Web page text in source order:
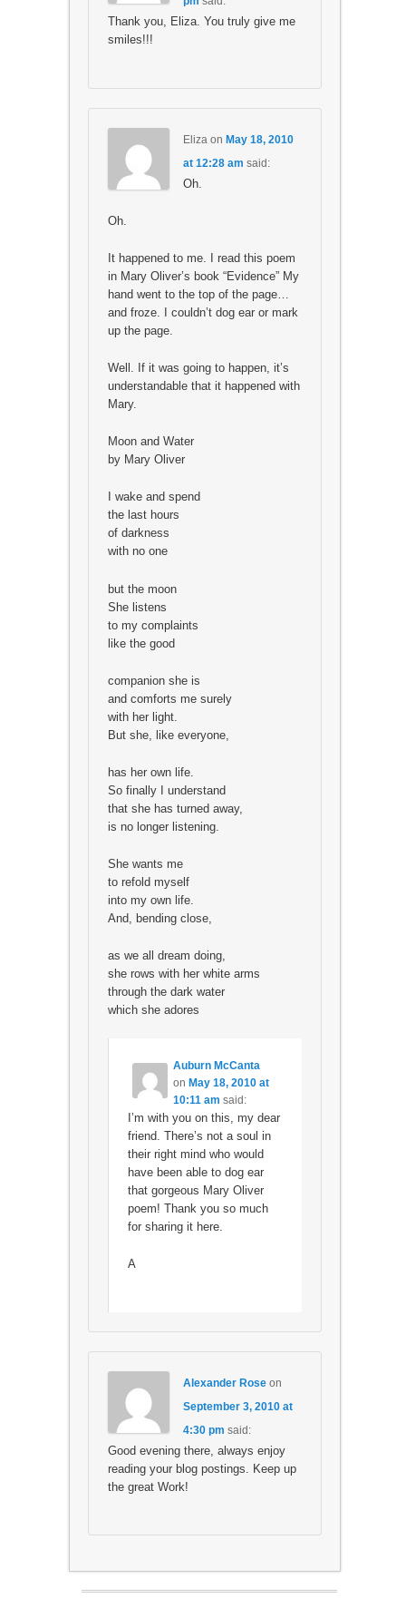
Thank you, Eliza. You truly give me
smiles!!!
Eliza on May 18, 2010
at 12:28 am said:
Oh.
Oh.
It happened to me. I read this poem
in Mary Oliver’s book “Evidence” My
hand went to the top of the page…
and froze. I couldn’t dog ear or mark
up the page.
Well. If it was going to happen, it’s
understandable that it happened with
Mary.
Moon and Water
by Mary Oliver
I wake and spend
the last hours
of darkness
with no one
but the moon
She listens
to my complaints
like the good
companion she is
and comforts me surely
with her light.
But she, like everyone,
has her own life.
So finally I understand
that she has turned away,
is no longer listening.
She wants me
to refold myself
into my own life.
And, bending close,
as we all dream doing,
she rows with her white arms
through the dark water
which she adores
Auburn McCanta
on May 18, 2010 at
10:11 am said:
I’m with you on this, my dear
friend. There’s not a soul in
their right mind who would
have been able to dog ear
that gorgeous Mary Oliver
poem! Thank you so much
for sharing it here.
A
Alexander Roseon
September 3, 2010 at
4:30 pm said:
Good evening there, always enjoy
reading your blog postings. Keep up
the great Work!